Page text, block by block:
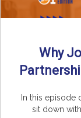
Why
In this episode
sit down